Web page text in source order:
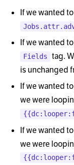
If we wanted
If we wanted
Fields tag.
is unchanged
If we wanted
we were
If we wanted
we were